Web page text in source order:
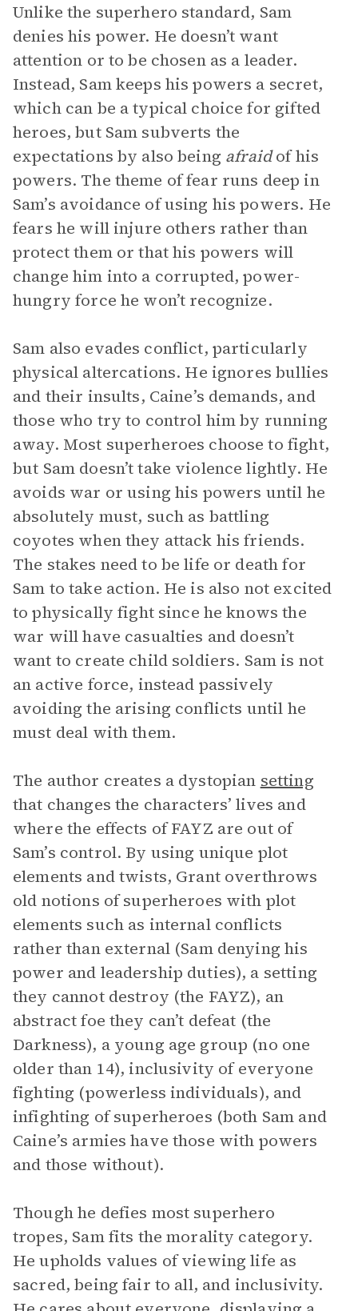
Unlike the superhero standard, Sam
denies his power. He doesn’t want
attention or to be chosen as a leader.
Instead, Sam keeps his powers a secret,
which can be a typical choice for gifted
heroes, but Sam subverts the
expectations by also being afraidof his
powers. The theme of fear runs deep in
Sam’s avoidance of using his powers. He
fears he will injure others rather than
protect them or that his powers will
change him into a corrupted, power-
hungry force he won’t recognize.
Sam also evades conflict, particularly
physical altercations. He ignores bullies
and their insults, Caine’s demands, and
those who try to control him by running
away. Most superheroes choose to fight,
but Sam doesn’t take violence lightly. He
avoids war or using his powers until he
absolutely must, such as battling
coyotes when they attack his friends.
The stakes need to be life or death for
Sam to take action. He is also not excited
to physically fight since he knows the
war will have casualties and doesn’t
want to create child soldiers. Sam is not
an active force, instead passively
avoiding the arising conflicts until he
must deal with them.
The author creates a dystopian setting
that changes the characters’ lives and
where the effects of FAYZ are out of
Sam’s control. By using unique plot
elements and twists, Grant overthrows
old notions of superheroes with plot
elements such as internal conflicts
rather than external (Sam denying his
power and leadership duties), a setting
they cannot destroy (the FAYZ), an
abstract foe they can’t defeat (the
Darkness), a young age group (no one
older than 14), inclusivity of everyone
fighting (powerless individuals), and
infighting of superheroes (both Sam and
Caine’s armies have those with powers
and those without).
Though he defies most superhero
tropes, Sam fits the morality category.
He upholds values of viewing life as
sacred, being fair to all, and inclusivity.